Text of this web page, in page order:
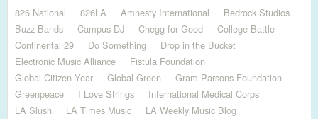
826 National 826LA Amnesty International
Bedrock Studios
Buzz Bands
Campus DJ Chegg for Good
College Battle
Continental 29
Do Something
Drop in the Bucket
Electronic Music Alliance
Fistula Foundation
Global Citizen Year
Global Green
Gram Parsons Foundation
Greenpeace
I Love Strings
International Medical Corps
LA Slush
LA Times Music
LA Weekly Music Blog